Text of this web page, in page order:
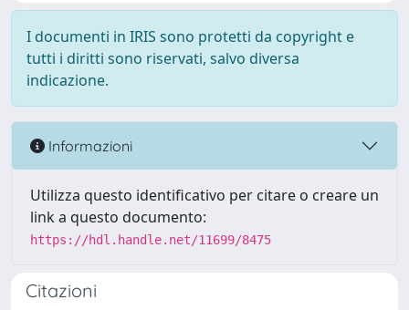
I documenti in IRIS sono protetti da copyright e
tutti i diritti sono riservati, salvo diversa
indicazione.
Informazioni
Utilizza questo identificativo per citare o creare un
link a questo documento:
https://hdl.handle.net/11699/8475
Citazioni